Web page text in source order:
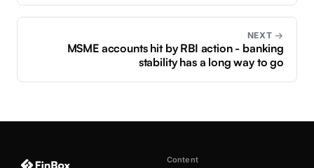
NEXT →
MSME accounts hit by RBI action - banking
stability has a long way to go
Content